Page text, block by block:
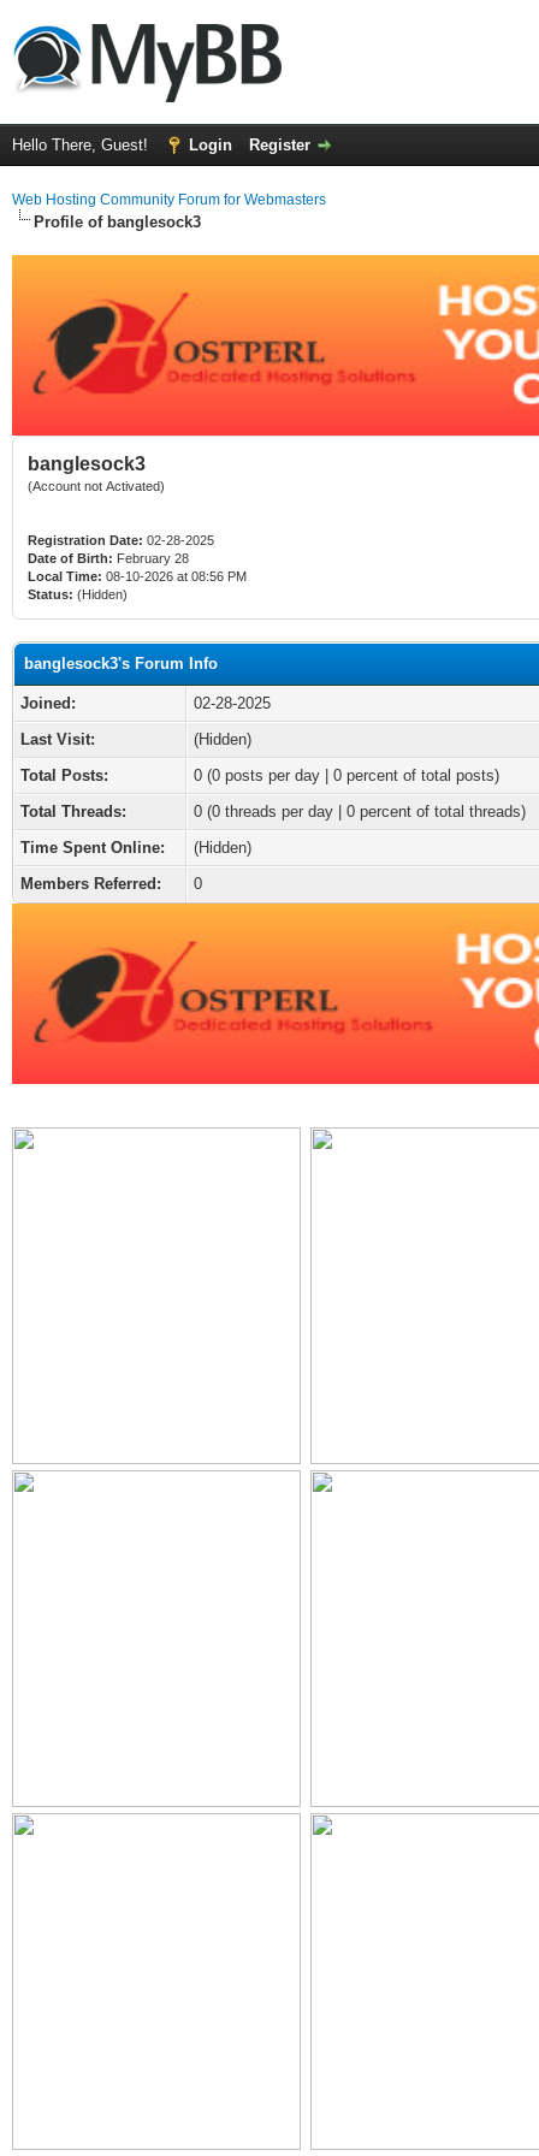
Hello There, Guest! Login Register
Web Hosting Community Forum for Webmasters
Profile of banglesock3
banglesock3
(Account not Activated)
Registration Date: 02-28-2025
Date of Birth: February 28
Local Time: 08-10-2026 at 08:56 PM
Status: (Hidden)
banglesock3's Forum Info
Joined:
02-28-2025
Last Visit:
(Hidden)
Total Posts:
0 (0 posts per day | 0 percent of total posts)
Total Threads:
0 (0 threads per day | 0 percent of total threads)
Time Spent Online:
(Hidden)
Members Referred:
0